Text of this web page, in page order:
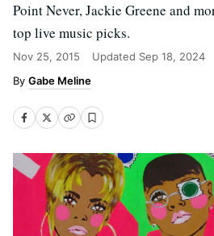
Point Never, Jackie Greene and
top live music picks.
Nov 25, 2015 Updated Sep 18, 2024
Gabe Meline